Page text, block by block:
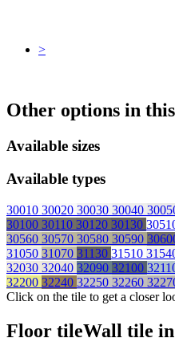
>
Other options in
Available sizes
Available types
30010 30020 30030 30040
30100 30110 30120 30130
30560 30570 30580 30590
31050 31070 31130 31510
32030 32040 32090 32100
32200 32240 32250 32260
Click on the tile to get a closer
Floor tileWall tile